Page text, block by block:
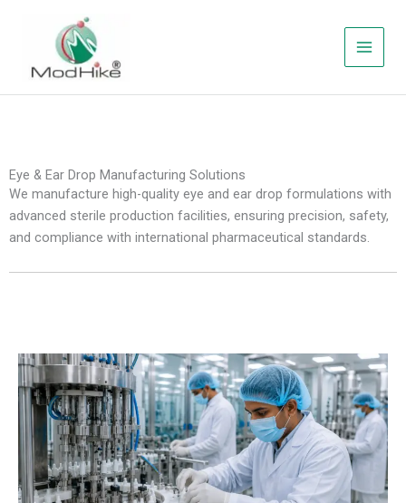
Eye & Ear Drop Manufacturing Solutions
We manufacture high-quality eye and ear drop formulations with
advanced sterile production facilities, ensuring precision, safety,
and compliance with international pharmaceutical standards.